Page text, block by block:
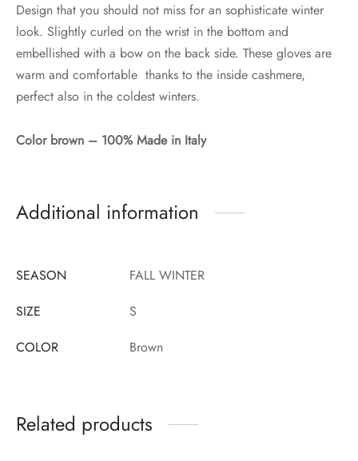
Design that you should not miss for an sophisticate winter
look. Slightly curled on the wrist in the bottom and
embellished with a bow on the back side. These gloves are
warm and comfortable thanks to the inside cashmere,
perfect also in the coldest winters.
Color brown – 100% Made in Italy
Additional information
SEASON
FALL WINTER
SIZE
S
COLOR
Brown
Related products